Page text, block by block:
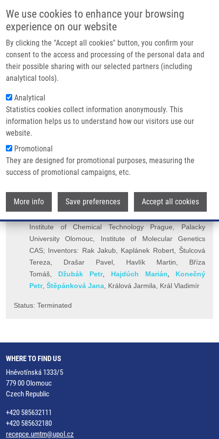
We use cookies to enhance your browsing
experience on our website
By clicking the "Accept all cookies" button, you confirm your
consent to the access and processing of the personal data and
their possible sharing with our selected partners (including
analytical tools).
Analytical
Statistics cookies collect information anonymously. This
information helps us to understand how our visitors use our
website.
Promotional
They are designed for promotional purposes, measuring the
success of promotional campaigns, etc.
More info Save preferences Accept all cookies
Main navigation
Home
Partner institutions
Infrastructure & services
Contact
Breadcrumb
Home
CAFFEINE-8-HYDRAZONES AS NOVEL CYTOSTATICS FOR THE
TREATMENT OF ONCOLOGIC DISEASES (Kaplánek)
CAFFEINE-8-HYDRAZONES AS
NOVEL CYTOSTATICS FOR THE
TREATMENT OF ONCOLOGIC
DISEASES (Kaplánek)
CAFFEINE-8-HYDRAZONES AS NOVEL CYTOSTATICS FOR
THE TREATMENT OF ONCOLOGIC DISEASES (Kaplánek)
Institute of Chemical Technology Prague, Palacky
University Olomouc, Institute of Molecular Genetics
CAS; Inventors: Rak Jakub, Kaplánek Robert, Štulcová
Tereza, Drašar Pavel, Havlík Martin, Bříza
Tomáš, Džubák Petr, Hajdúch Marián,
Konečný
Petr, Štěpánková Jana , Králová Jarmila, Král Vladimír
Status: Terminated
WHERE TO FIND US
Hněvotínská 1333/5
779 00 Olomouc
Czech Republic
+420 585632111
+420 585632180
recepce.umtm@upol.cz